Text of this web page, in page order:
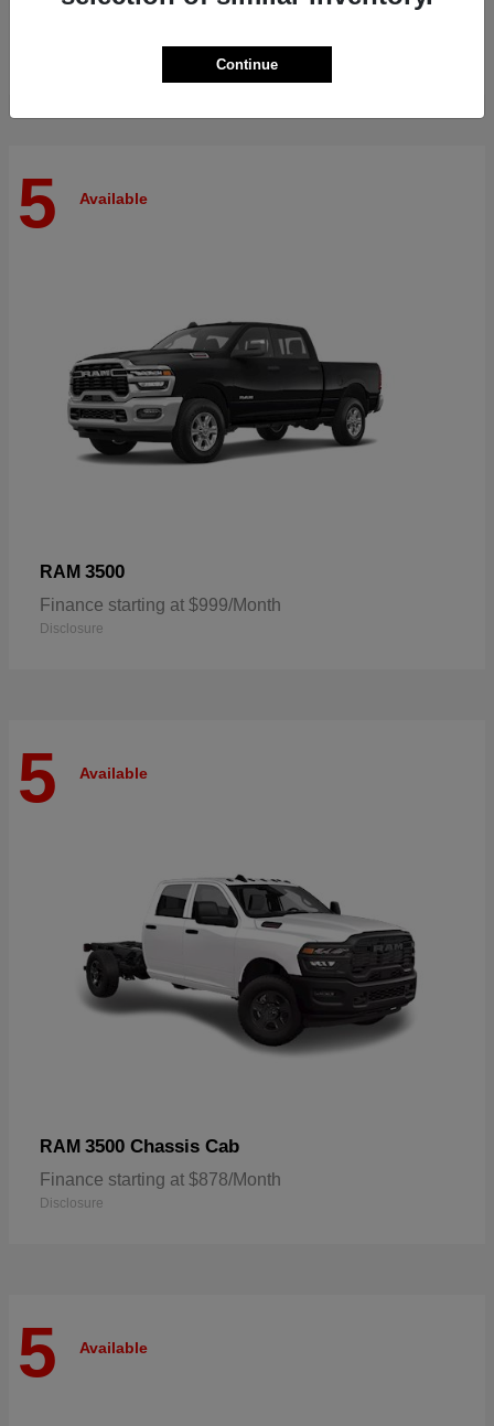
5 Available
RAM 3500
Finance starting at $999/Month
Disclosure
5 Available
RAM 3500 Chassis Cab
Finance starting at $878/Month
Disclosure
5 Available
Continue